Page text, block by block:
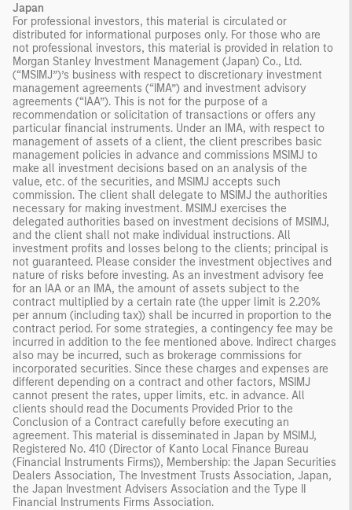
Japan
For professional investors, this material is circulated or
distributed for informational purposes only. For those who are
not professional investors, this material is provided in relation to
Morgan Stanley Investment Management (Japan) Co., Ltd.
(“MSIMJ”)’s business with respect to discretionary investment
management agreements (“IMA”) and investment advisory
agreements (“IAA”). This is not for the purpose of a
recommendation or solicitation of transactions or offers any
particular financial instruments. Under an IMA, with respect to
management of assets of a client, the client prescribes basic
management policies in advance and commissions MSIMJ to
make all investment decisions based on an analysis of the
value, etc. of the securities, and MSIMJ accepts such
commission. The client shall delegate to MSIMJ the authorities
necessary for making investment. MSIMJ exercises the
delegated authorities based on investment decisions of MSIMJ,
and the client shall not make individual instructions. All
investment profits and losses belong to the clients; principal is
not guaranteed. Please consider the investment objectives and
nature of risks before investing. As an investment advisory fee
for an IAA or an IMA, the amount of assets subject to the
contract multiplied by a certain rate (the upper limit is 2.20%
per annum (including tax)) shall be incurred in proportion to the
contract period. For some strategies, a contingency fee may be
incurred in addition to the fee mentioned above. Indirect charges
also may be incurred, such as brokerage commissions for
incorporated securities. Since these charges and expenses are
different depending on a contract and other factors, MSIMJ
cannot present the rates, upper limits, etc. in advance. All
clients should read the Documents Provided Prior to the
Conclusion of a Contract carefully before executing an
agreement. This material is disseminated in Japan by MSIMJ,
Registered No. 410 (Director of Kanto Local Finance Bureau
(Financial Instruments Firms)), Membership: the Japan Securities
Dealers Association, The Investment Trusts Association, Japan,
the Japan Investment Advisers Association and the Type II
Financial Instruments Firms Association.